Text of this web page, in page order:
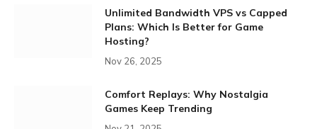
Unlimited Bandwidth VPS vs Capped
Plans: Which Is Better for Game
Hosting?
Nov 26, 2025
Comfort Replays: Why Nostalgia
Games Keep Trending